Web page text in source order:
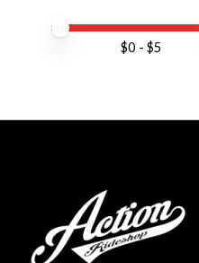
Price minimum value
Price maximum value
$0 - $5